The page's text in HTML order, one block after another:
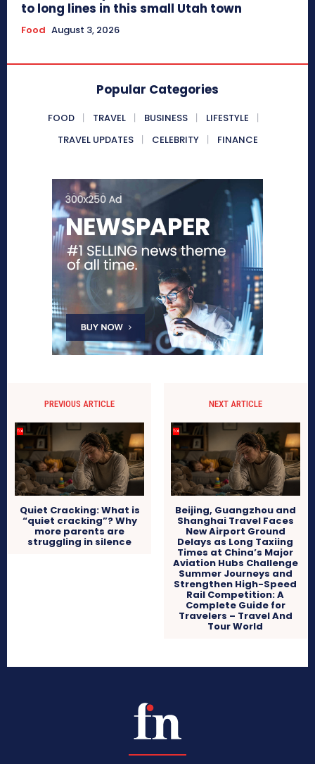
to long lines in this small Utah town
Food August 3, 2026
Popular Categories
FOOD TRAVEL BUSINESS
LIFESTYLE
TRAVEL UPDATES
CELEBRITY FINANCE
PREVIOUS ARTICLE
Quiet Cracking: What is
“quiet cracking”? Why
more parents are
struggling in silence
NEXT ARTICLE
Beijing, Guangzhou and
Shanghai Travel Faces
New Airport Ground
Delays as Long Taxiing
Times at China’s Major
Aviation Hubs Challenge
Summer Journeys and
Strengthen High-Speed
Rail Competition: A
Complete Guide for
Travelers – Travel And
Tour World